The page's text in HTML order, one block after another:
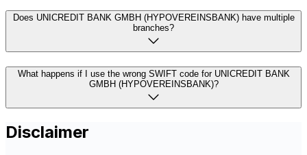
Does UNICREDIT BANK GMBH (HYPOVEREINSBANK) have multiple
branches?
What happens if I use the wrong SWIFT code for UNICREDIT BANK
GMBH (HYPOVEREINSBANK)?
Disclaimer